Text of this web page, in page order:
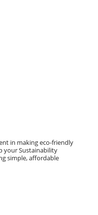
in making eco-friendly
your Sustainability
simple, affordable